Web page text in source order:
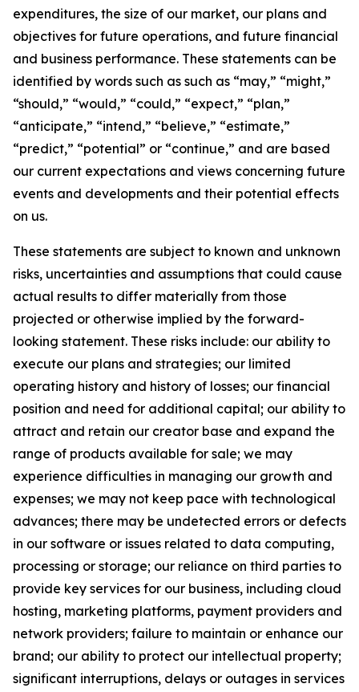
expenditures, the size of our market, our plans and
objectives for future operations, and future financial
and business performance. These statements can be
identified by words such as such as “may,” “might,”
“should,” “would,” “could,” “expect,” “plan,”
“anticipate,” “intend,” “believe,” “estimate,”
“predict,” “potential” or “continue,” and are based
our current expectations and views concerning future
events and developments and their potential effects
on us.
These statements are subject to known and unknown
risks, uncertainties and assumptions that could cause
actual results to differ materially from those
projected or otherwise implied by the forward-
looking statement. These risks include: our ability to
execute our plans and strategies; our limited
operating history and history of losses; our financial
position and need for additional capital; our ability to
attract and retain our creator base and expand the
range of products available for sale; we may
experience difficulties in managing our growth and
expenses; we may not keep pace with technological
advances; there may be undetected errors or defects
in our software or issues related to data computing,
processing or storage; our reliance on third parties to
provide key services for our business, including cloud
hosting, marketing platforms, payment providers and
network providers; failure to maintain or enhance our
brand; our ability to protect our intellectual property;
significant interruptions, delays or outages in services